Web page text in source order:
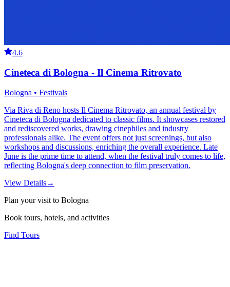
4.6
Cineteca di Bologna - Il Cinema Ritrovato
Bologna • Festivals
Via Riva di Reno hosts Il Cinema Ritrovato, an annual festival by
Cineteca di Bologna dedicated to classic films. It showcases restored
and rediscovered works, drawing cinephiles and industry
professionals alike. The event offers not just screenings, but also
workshops and discussions, enriching the overall experience. Late
June is the prime time to attend, when the festival truly comes to life,
reflecting Bologna's deep connection to film preservation.
View Details→
Plan your visit to Bologna
Book tours, hotels, and activities
Find Tours